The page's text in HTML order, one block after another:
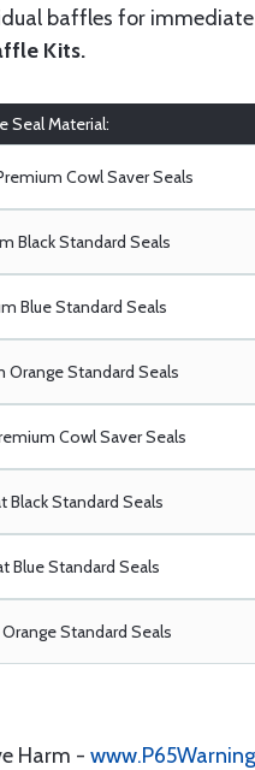
baffles for
Kits.
Seal Material:
Cowl Saver Seals
Black Standard Seals
Blue Standard Seals
Orange Standard Seals
Cowl Saver Seals
Black Standard Seals
Blue Standard Seals
Standard Seals
Harm -